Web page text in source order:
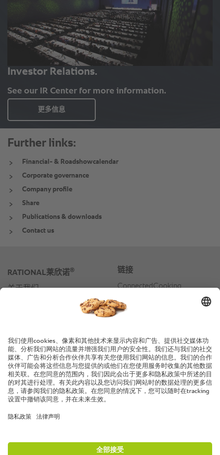
Further links:
Financial- & Roadshowcalendar
Corporate governance
Company profile
Share
Publications & downloads
Contact us